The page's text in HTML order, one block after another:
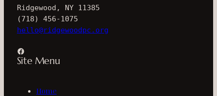
Ridgewood, NY 11385
(718) 456-1075
hello@ridgewoodpc.org
Facebook
Site Menu
Home